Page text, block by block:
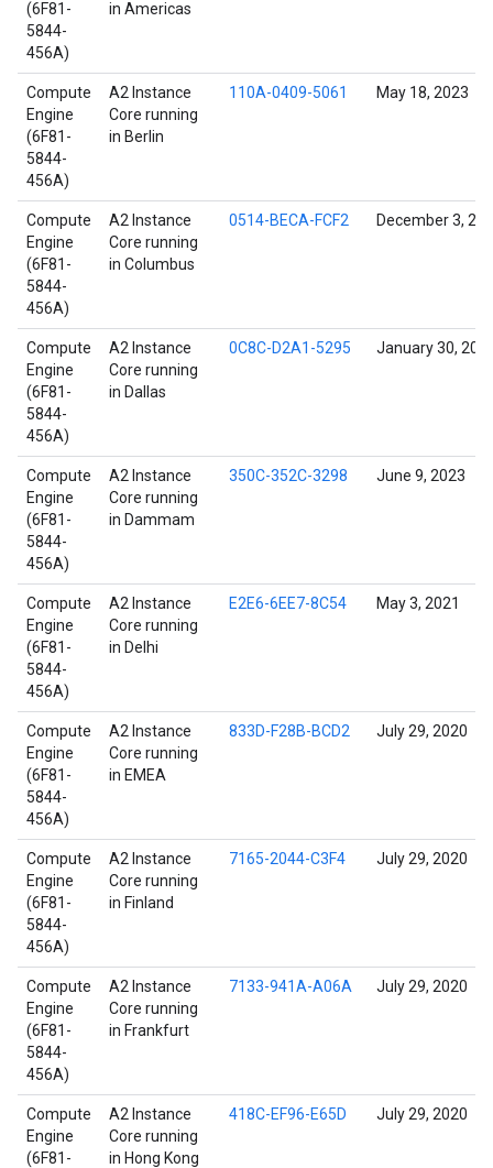
(6F81-
5844-
456A)
in Americas
Compute
Engine
(6F81-
5844-
456A)
A2 Instance
Core running
in Berlin
110A-0409-5061 May 18, 2023
Compute
Engine
(6F81-
5844-
456A)
A2 Instance
Core running
in Columbus
0514-BECA-FCF2 December 3,
Compute
Engine
(6F81-
5844-
456A)
A2 Instance
Core running
in Dallas
0C8C-D2A1-5295 January 30,
Compute
Engine
(6F81-
5844-
456A)
A2 Instance
Core running
in Dammam
350C-352C-3298 June 9, 2023
Compute
Engine
(6F81-
5844-
456A)
A2 Instance
Core running
in Delhi
E2E6-6EE7-8C54 May 3, 2021
Compute
Engine
(6F81-
5844-
456A)
A2 Instance
Core running
in EMEA
833D-F28B-BCD2 July 29, 2020
Compute
Engine
(6F81-
5844-
456A)
A2 Instance
Core running
in Finland
7165-2044-C3F4 July 29, 2020
Compute
Engine
(6F81-
5844-
456A)
A2 Instance
Core running
in Frankfurt
7133-941A-A06A July 29, 2020
Compute
Engine
(6F81-
A2 Instance
Core running
in Hong Kong
418C-EF96-E65D July 29, 2020